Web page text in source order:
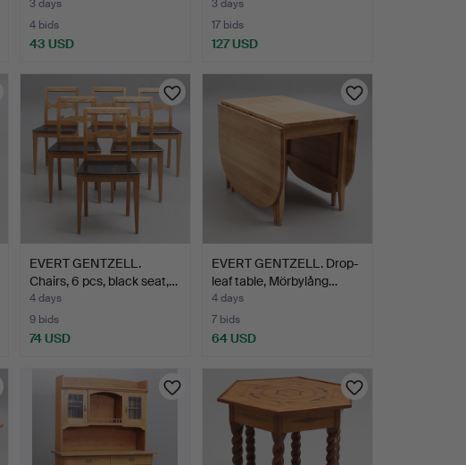
3 days
4 bids
43 USD
3 days
17 bids
127 USD
EVERT GENTZELL.
Chairs, 6 pcs, black seat,…
4 days
9 bids
74 USD
EVERT GENTZELL. Drop-
leaf table, Mörbylång…
4 days
7 bids
64 USD